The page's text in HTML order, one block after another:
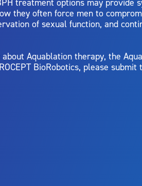
treatment options may provide
they often force men to
of sexual function, and
Aquablation therapy, the
BioRobotics, please submit